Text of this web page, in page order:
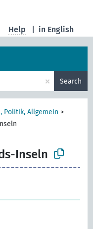
in English
Help
× Search
Politik, Allgemein >
Inseln